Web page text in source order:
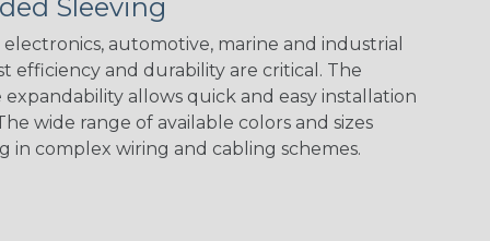
Black w/ Red
Spiral
Black/Highligh
ter Yellow
Black/Neon
Green Spyder
Black/Yellow
Sleeving
automotive, marine and industrial
efficiency and durability are critical. The
allows quick and easy installation
wide range of available colors and sizes
in complex wiring and cabling schemes.